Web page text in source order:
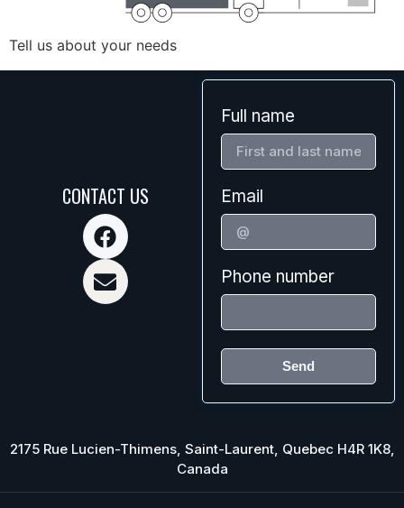
Tell us about your needs
CONTACT US
Full name
Email
Phone number
Send
2175 Rue Lucien-Thimens, Saint-Laurent, Quebec H4R 1K8,
Canada